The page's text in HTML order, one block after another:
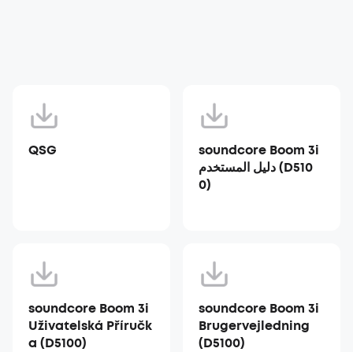
QSG
soundcore Boom 3i
دليل المستخدم (D510
0)
soundcore Boom 3i
Uživatelská Příručk
a (D5100)
soundcore Boom 3i
Brugervejledning
(D5100)